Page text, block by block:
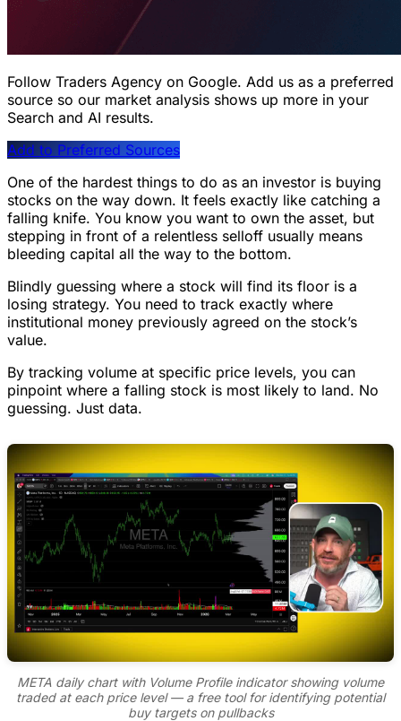
Follow Traders Agency on Google. Add us as a preferred
source so our market analysis shows up more in your
Search and AI results.
Add to Preferred Sources
One of the hardest things to do as an investor is buying
stocks on the way down. It feels exactly like catching a
falling knife. You know you want to own the asset, but
stepping in front of a relentless selloff usually means
bleeding capital all the way to the bottom.
Blindly guessing where a stock will find its floor is a
losing strategy. You need to track exactly where
institutional money previously agreed on the stock’s
value.
By tracking volume at specific price levels, you can
pinpoint where a falling stock is most likely to land. No
guessing. Just data.
META daily chart with Volume Profile indicator showing volume
traded at each price level — a free tool for identifying potential
buy targets on pullbacks